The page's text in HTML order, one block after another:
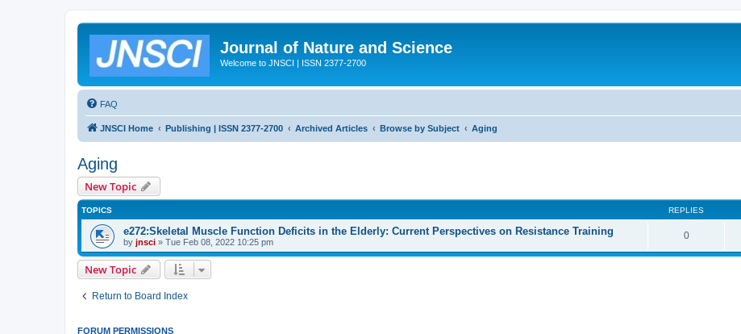
Journal of Nature and Science
Welcome to JNSCI | ISSN 2377-2700
FAQ
JNSCI Home Publishing | ISSN 2377-2700 Archived Articles Browse by Subject Aging
Aging
New Topic
TOPICS REPLIES
e272:Skeletal Muscle Function Deficits in the Elderly: Current Perspectives on Resistance Training
by jnsci » Tue Feb 08, 2022 10:25 pm
0
New Topic
Return to Board Index
FORUM PERMISSIONS